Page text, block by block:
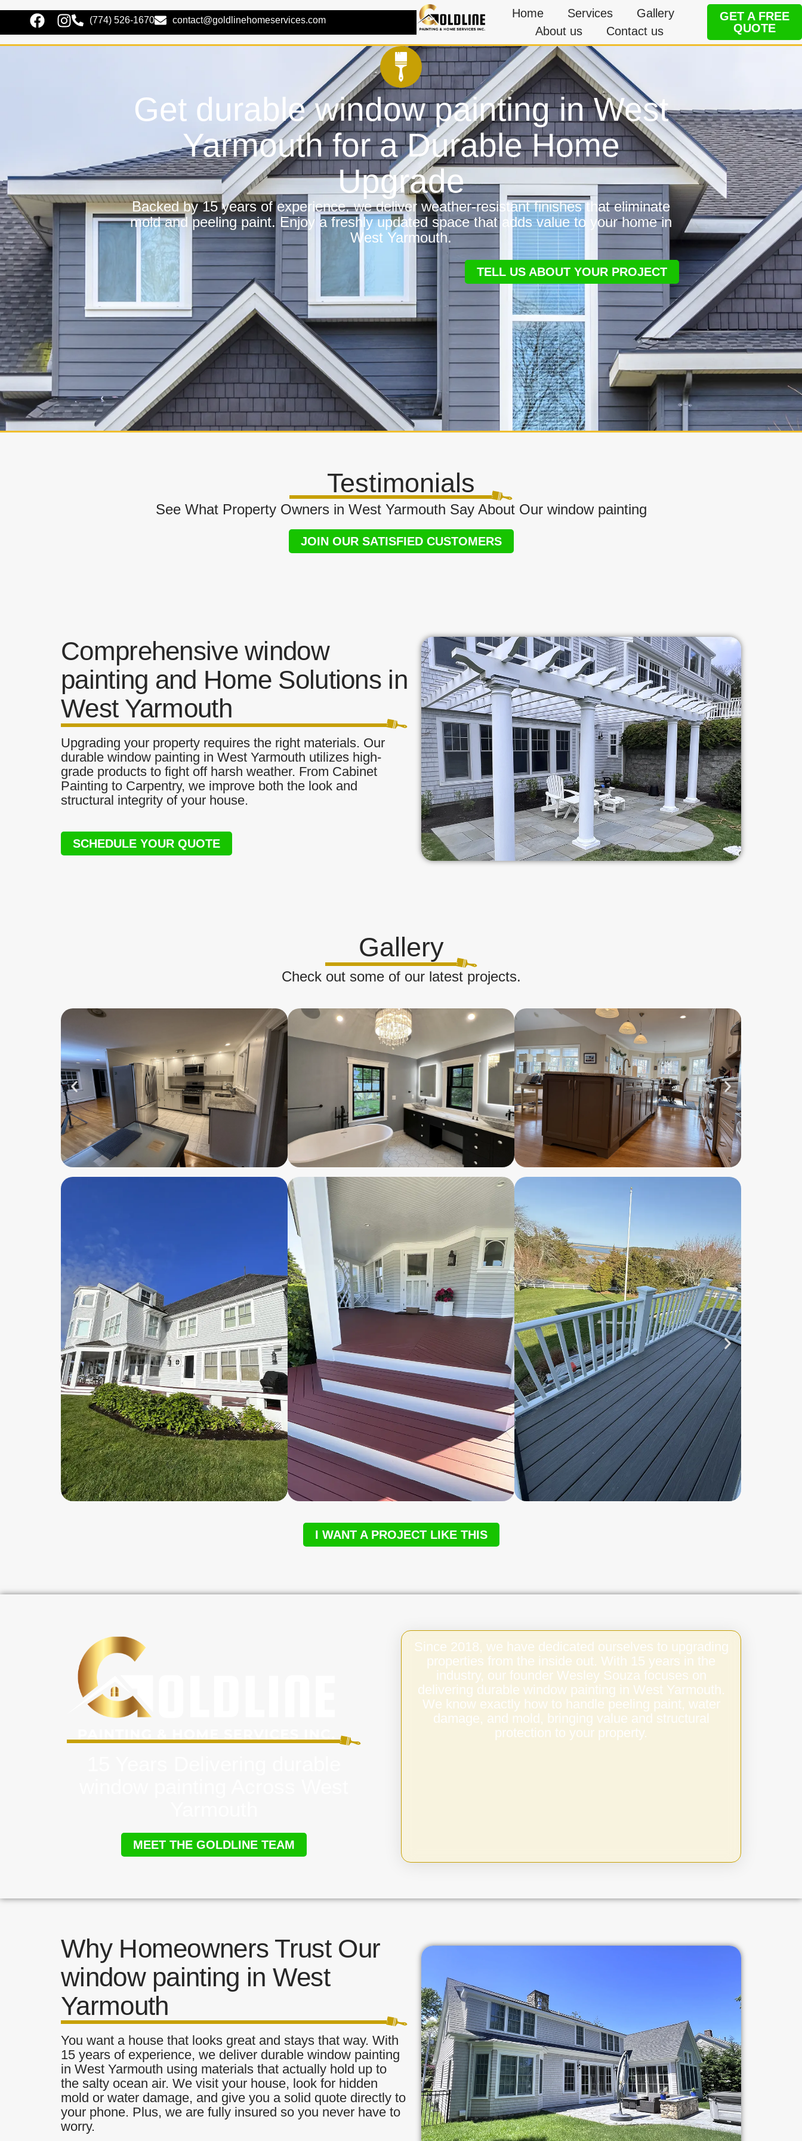
(774) 526-1670 contact@goldlinehomeservices.com Home Services
Gallery
About us
Contact us
GET A FREE
QUOTE
Get durable window painting in West
Yarmouth for a Durable Home
Upgrade
Backed by 15 years of experience, we deliver weather-resistant finishes that eliminate
mold and peeling paint. Enjoy a freshly updated space that adds value to your home in
West Yarmouth.
TELL US ABOUT YOUR PROJECT
Testimonials
See What Property Owners in West Yarmouth Say About Our window painting
JOIN OUR SATISFIED CUSTOMERS
Comprehensive window
painting and Home Solutions in
West Yarmouth
Upgrading your property requires the right materials. Our
durable window painting in West Yarmouth utilizes high-
grade products to fight off harsh weather. From Cabinet
Painting to Carpentry, we improve both the look and
structural integrity of your house.
SCHEDULE YOUR QUOTE
Gallery
Check out some of our latest projects.
I WANT A PROJECT LIKE THIS
MEET THE GOLDLINE TEAM
Since 2018, we have dedicated ourselves to upgrading
properties from the inside out. With 15 years in the
industry, our founder Wesley Souza focuses on
delivering durable window painting in West Yarmouth.
We know exactly how to handle peeling paint, water
damage, and mold, bringing value and structural
protection to your property.
Why Homeowners Trust Our
window painting in West
Yarmouth
You want a house that looks great and stays that way. With
15 years of experience, we deliver durable window painting
in West Yarmouth using materials that actually hold up to
the salty ocean air. We visit your house, look for hidden
mold or water damage, and give you a solid quote directly to
your phone. Plus, we are fully insured so you never have to
worry.